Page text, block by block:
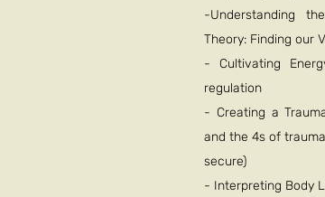
-Understanding
Theory: Finding our
- Cultivating
regulation
- Creating a
and the 4s of
secure)
- Interpreting Body